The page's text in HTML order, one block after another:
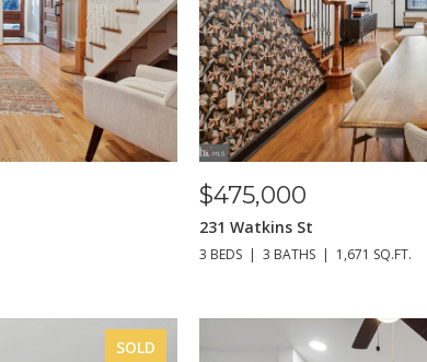
$475,000
231 Watkins St
3 BEDS 3 BATHS 1,671 SQ.FT.
SOLD